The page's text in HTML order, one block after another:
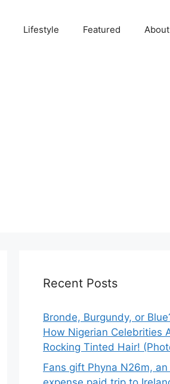
Lifestyle Featured
Recent Posts
Bronde, Burgundy, or
How Nigerian Celebrities
Rocking Tinted Hair!
Fans gift Phyna N26m,